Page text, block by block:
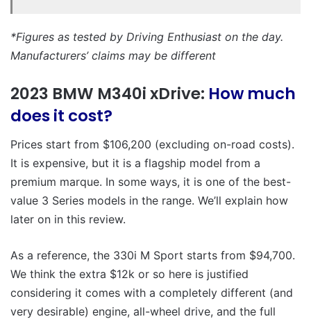
*Figures as tested by Driving Enthusiast on the day.
Manufacturers’ claims may be different
2023 BMW M340i xDrive: How much
does it cost?
Prices start from $106,200 (excluding on-road costs).
It is expensive, but it is a flagship model from a
premium marque. In some ways, it is one of the best-
value 3 Series models in the range. We’ll explain how
later on in this review.
As a reference, the 330i M Sport starts from $94,700.
We think the extra $12k or so here is justified
considering it comes with a completely different (and
very desirable) engine, all-wheel drive, and the full